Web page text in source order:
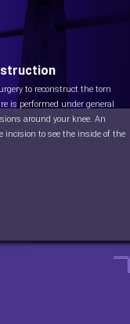
to reconstruct the torn
is performed under general
around your knee. An
incision to see the inside of the